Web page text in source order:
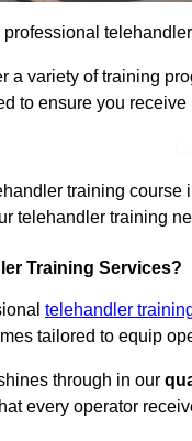
a variety of training
to ensure you
training
telehandler training
Training Services?
telehandler
tailored to equip
through in our
every operator